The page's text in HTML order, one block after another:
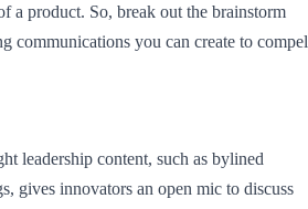
a product. So, break out the brainstorm
communications you can create to compel
leadership content, such as bylined
gives innovators an open mic to discuss